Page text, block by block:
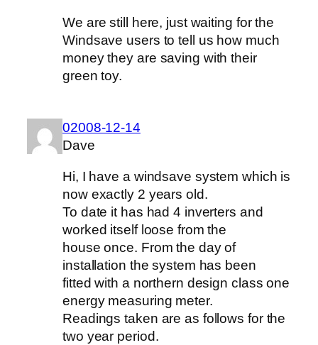
We are still here, just waiting for the
Windsave users to tell us how much
money they are saving with their
green toy.
02008-12-14
Dave
Hi, I have a windsave system which is
now exactly 2 years old.
To date it has had 4 inverters and
worked itself loose from the
house once. From the day of
installation the system has been
fitted with a northern design class one
energy measuring meter.
Readings taken are as follows for the
two year period.